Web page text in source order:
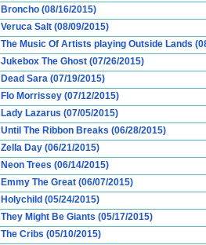
Broncho (08/16/2015)
Veruca Salt (08/09/2015)
The Music Of Artists playing Outside Lands
Jukebox The Ghost (07/26/2015)
Dead Sara (07/19/2015)
Flo Morrissey (07/12/2015)
Lady Lazarus (07/05/2015)
Until The Ribbon Breaks (06/28/2015)
Zella Day (06/21/2015)
Neon Trees (06/14/2015)
Emmy The Great (06/07/2015)
Holychild (05/24/2015)
They Might Be Giants (05/17/2015)
The Cribs (05/10/2015)